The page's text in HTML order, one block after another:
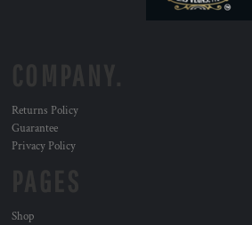
Returns Policy
Guarantee
Privacy Policy
Shop